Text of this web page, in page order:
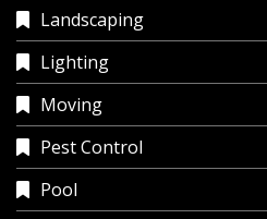
Landscaping
Lighting
Moving
Pest Control
Pool